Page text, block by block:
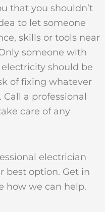
that you shouldn’t
to let someone
skills or tools near
someone with
should be
of fixing whatever
a professional
care of any
electrician
best option. Get in
how we can help.